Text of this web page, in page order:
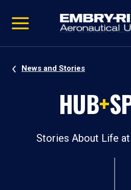
video
Navigation
News and Stories
HUB+
Stories About Life at